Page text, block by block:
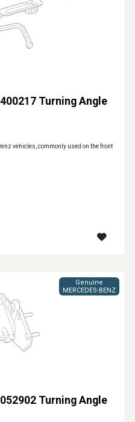
Turning Angle
vehicles, commonly used on the front
Turning Angle
Genuine
MERCEDES-BENZ